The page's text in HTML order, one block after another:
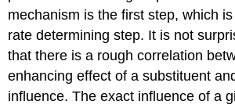
mechanism is the first step, which
rate determining step. It is not
that there is a rough correlation
enhancing effect of a substituent
influence. The exact influence of a